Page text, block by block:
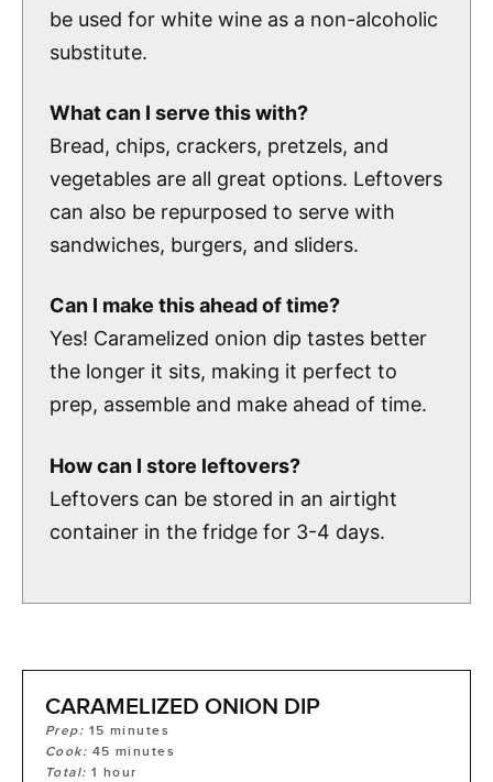
be used for white wine as a non-alcoholic
substitute.
What can I serve this with?
Bread, chips, crackers, pretzels, and
vegetables are all great options. Leftovers
can also be repurposed to serve with
sandwiches, burgers, and sliders.
Can I make this ahead of time?
Yes! Caramelized onion dip tastes better
the longer it sits, making it perfect to
prep, assemble and make ahead of time.
How can I store leftovers?
Leftovers can be stored in an airtight
container in the fridge for 3-4 days.
CARAMELIZED ONION DIP
Prep: 15 minutes
Cook: 45 minutes
Total:1 hour